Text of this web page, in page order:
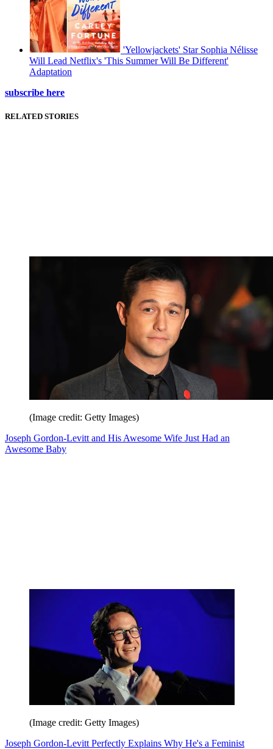
'Yellowjackets' Star Sophia Nélisse
Will Lead Netflix's 'This Summer Will Be Different'
Adaptation
subscribe here
RELATED STORIES
(Image credit: Getty Images)
Joseph Gordon-Levitt and His Awesome Wife Just Had an
Awesome Baby
(Image credit: Getty Images)
Joseph Gordon-Levitt Perfectly Explains Why He's a Feminist